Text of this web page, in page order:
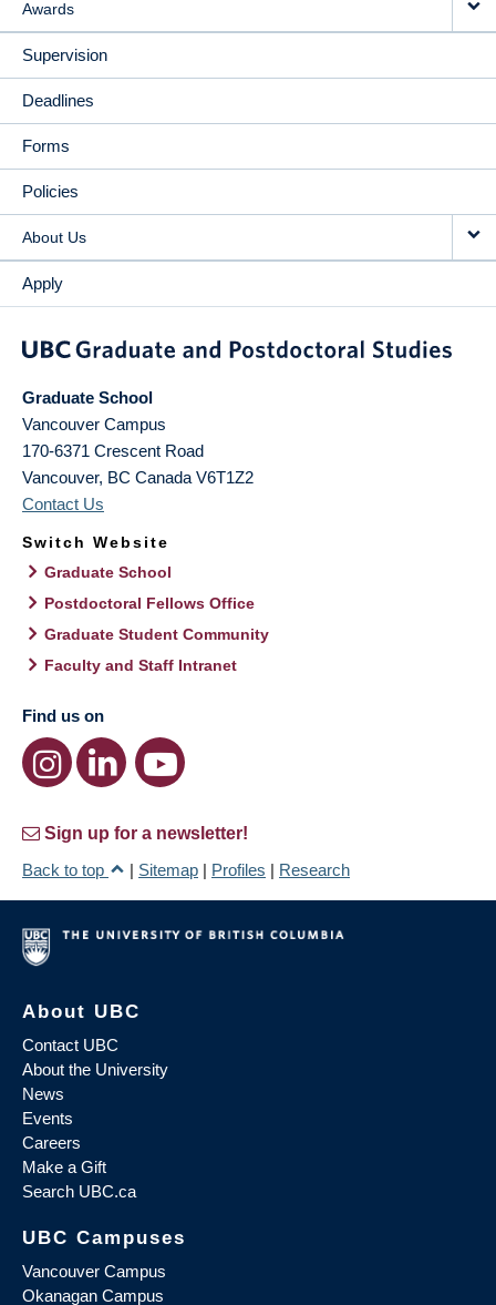
Awards
Supervision
Deadlines
Forms
Policies
About Us
Apply
Graduate School
Vancouver Campus
170-6371 Crescent Road
Vancouver, BC Canada V6T1Z2
Contact Us
Switch Website
Graduate School
Postdoctoral Fellows Office
Graduate Student Community
Faculty and Staff Intranet
Find us on
Sign up for a newsletter!
Back to top
| Sitemap | Profiles | Research
About UBC
Contact UBC
About the University
News
Events
Careers
Make a Gift
Search UBC.ca
UBC Campuses
Vancouver Campus
Okanagan Campus